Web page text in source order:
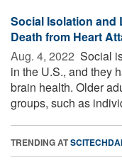
Social Isolation and
Death from Heart
Aug. 4, 2022  Social
in the U.S., and they
brain health. Older
groups, such as
TRENDING AT